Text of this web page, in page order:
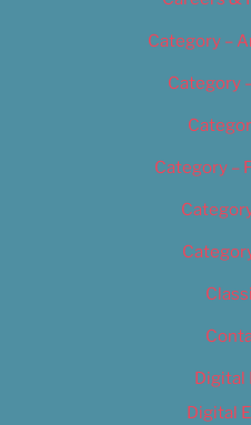
Category –
Category
Category –
Digital
Digital